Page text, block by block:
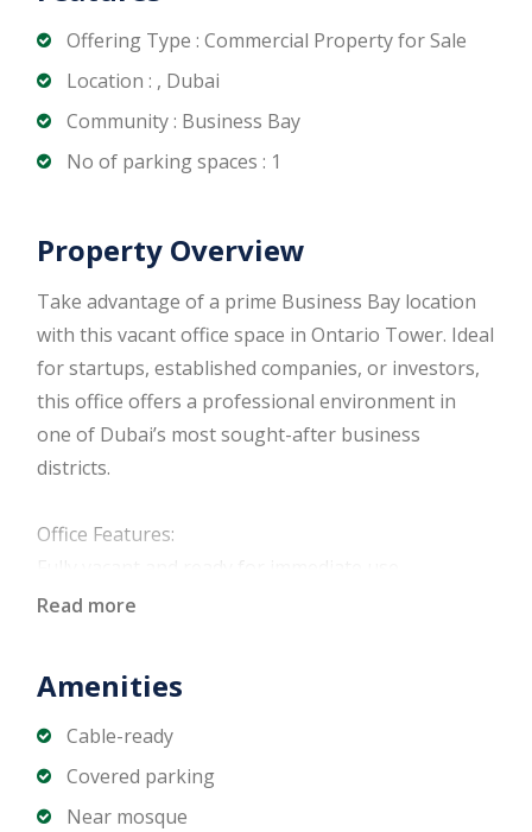
Offering Type : Commercial Property for Sale
Location : , Dubai
Community : Business Bay
No of parking spaces : 1
Property Overview
Take advantage of a prime Business Bay location
with this vacant office space in Ontario Tower. Ideal
for startups, established companies, or investors,
this office offers a professional environment in
one of Dubai’s most sought-after business
districts.
Office Features:
Flexible open-plan layout
Central air conditioning
Dedicated parking available
Read more
Amenities
Cable-ready
Covered parking
Near mosque